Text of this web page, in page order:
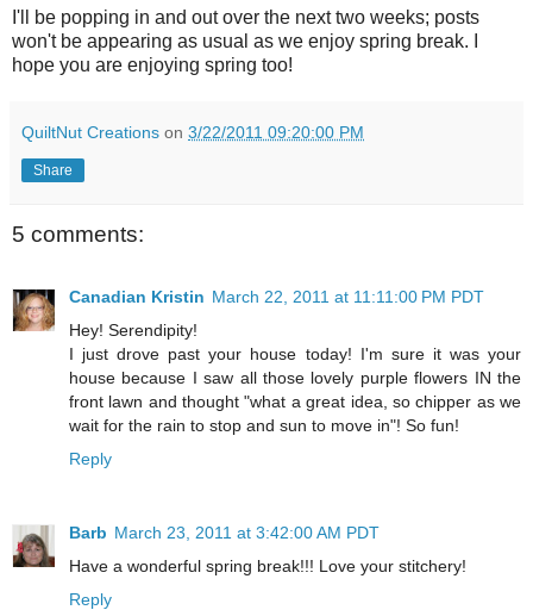
I'll be popping in and out over the next two weeks; posts
won't be appearing as usual as we enjoy spring break. I
hope you are enjoying spring too!
QuiltNut Creations on 3/22/2011 09:20:00 PM
Share
5 comments:
Canadian Kristin March 22, 2011 at 11:11:00 PM PDT
Hey! Serendipity!
I just drove past your house today! I'm sure it was your
house because I saw all those lovely purple flowers IN the
front lawn and thought "what a great idea, so chipper as we
wait for the rain to stop and sun to move in"! So fun!
Reply
Barb March 23, 2011 at 3:42:00 AM PDT
Have a wonderful spring break!!! Love your stitchery!
Reply